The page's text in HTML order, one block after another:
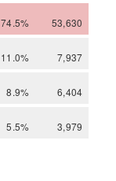
74.5% 53,630
11.0% 7,937
8.9% 6,404
5.5% 3,979